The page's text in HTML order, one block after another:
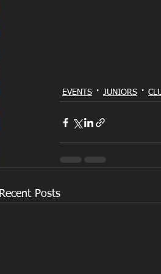
EVENTS JUNIORS
Recent Posts